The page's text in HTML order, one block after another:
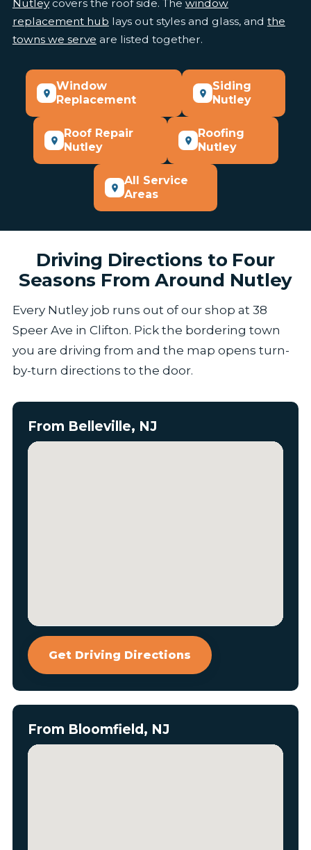
Nutleycovers the roof side. The window
replacement hub lays out styles and glass, and the
towns we serve are listed together.
Window
Replacement
Siding
Nutley
Roof Repair
Nutley
Roofing
Nutley
All Service
Areas
Driving Directions to Four
Seasons From Around Nutley
Every Nutley job runs out of our shop at 38
Speer Ave in Clifton. Pick the bordering town
you are driving from and the map opens turn-
by-turn directions to the door.
From Belleville, NJ
Get Driving Directions
From Bloomfield, NJ